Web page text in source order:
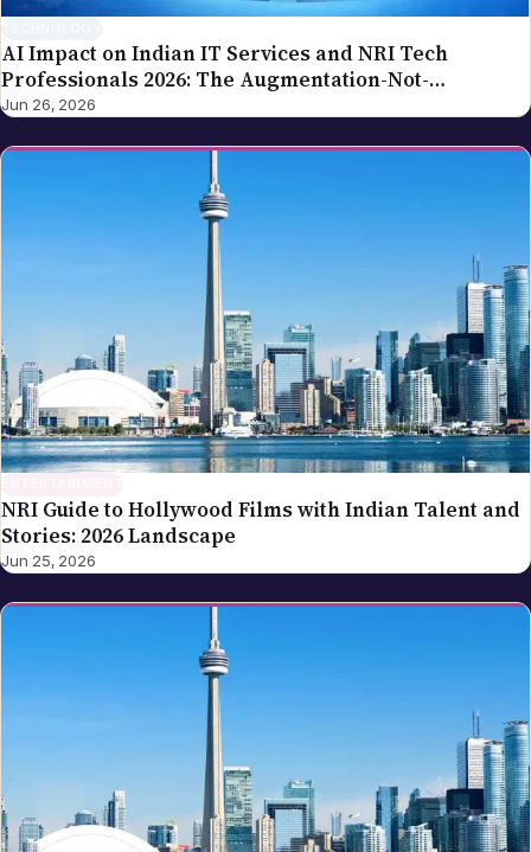
AI Impact on Indian IT Services and NRI Tech
Professionals 2026: The Augmentation-Not-
Replacement Framework
Jun 26, 2026
NRI Guide to Hollywood Films with Indian Talent and
Stories: 2026 Landscape
Jun 25, 2026